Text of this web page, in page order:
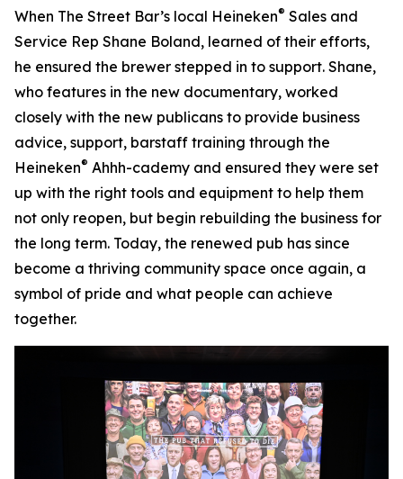
When The Street Bar’s local Heineken® Sales and
Service Rep Shane Boland, learned of their efforts,
he ensured the brewer stepped in to support. Shane,
who features in the new documentary, worked
closely with the new publicans to provide business
advice, support, barstaff training through the
Heineken® Ahhh-cademy and ensured they were set
up with the right tools and equipment to help them
not only reopen, but begin rebuilding the business for
the long term. Today, the renewed pub has since
become a thriving community space once again, a
symbol of pride and what people can achieve
together.